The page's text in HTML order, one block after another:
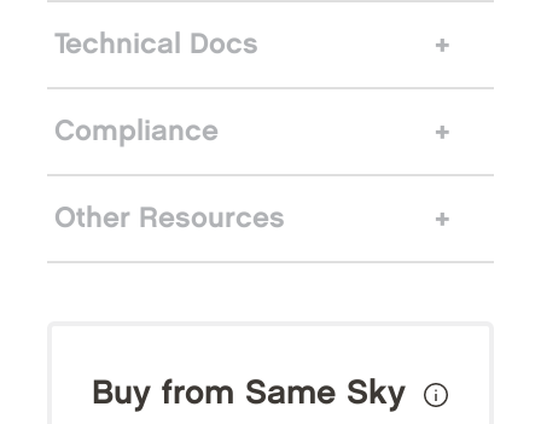
Technical Docs
Compliance
Other Resources
Buy from Same Sky